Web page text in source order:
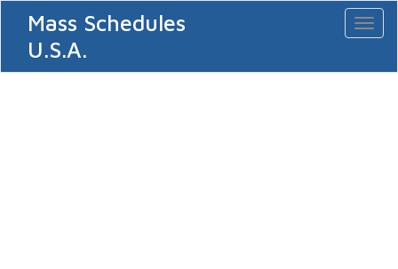
Mass Schedules
U.S.A.